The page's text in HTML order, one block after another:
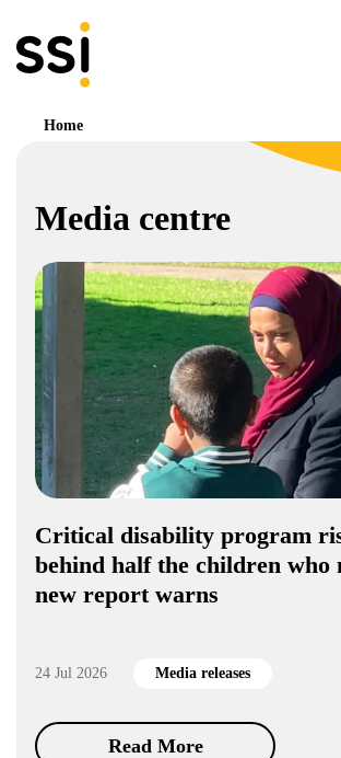
Home
Media centre
Critical disability program
behind half the children who
new report warns
24 Jul 2026 Media releases
Read More